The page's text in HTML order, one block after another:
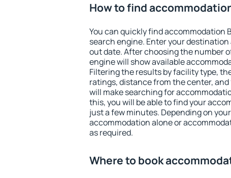
How to find accommodation
You can quickly find accommodation
search engine. Enter your
out date. After choosing the number
engine will show available
Filtering the results by facility type,
ratings, distance from the center,
will make searching for
this, you will be able to find your
just a few minutes. Depending on
accommodation alone or
as required.
Where to book